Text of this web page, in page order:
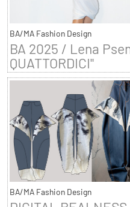
BA/MA Fashion Design
BA 2025 / Lena
QUATTORDICI"
BA/MA Fashion Design